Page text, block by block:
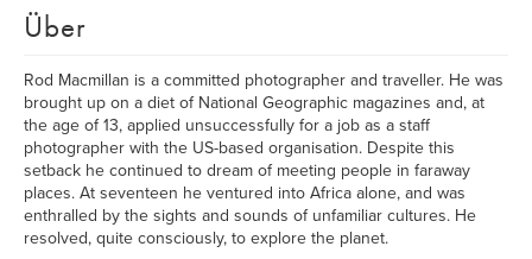
Über
Rod Macmillan is a committed photographer and traveller. He was
brought up on a diet of National Geographic magazines and, at
the age of 13, applied unsuccessfully for a job as a staff
photographer with the US-based organisation. Despite this
setback he continued to dream of meeting people in faraway
places. At seventeen he ventured into Africa alone, and was
enthralled by the sights and sounds of unfamiliar cultures. He
resolved, quite consciously, to explore the planet.